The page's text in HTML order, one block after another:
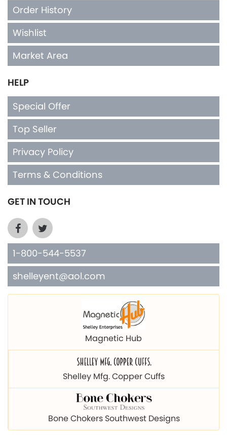
Order History
Wishlist
Market Area
HELP
Special Offer
Top Seller
Privacy Policy
Terms & Conditions
GET IN TOUCH
1-800-544-5537
shelleyent@aol.com
Magnetic Hub
Shelley Mfg. Copper Cuffs
Bone Chokers Southwest Designs